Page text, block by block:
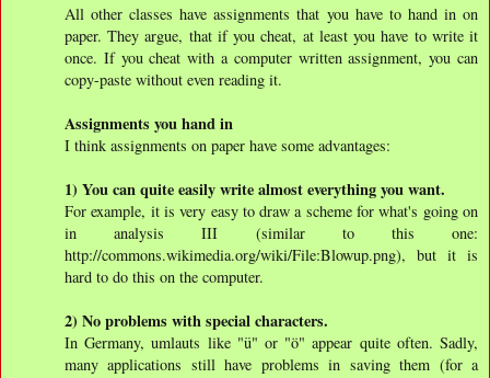
All other classes have assignments that you have to hand in on
paper. They argue, that if you cheat, at least you have to write it
once. If you cheat with a computer written assignment, you can
copy-paste without even reading it.
Assignments you hand in
I think assignments on paper have some advantages:
1) You can quite easily write almost everything you want.
For example, it is very easy to draw a scheme for what's going on
in analysis III (similar to this one:
http://commons.wikimedia.org/wiki/File:Blowup.png), but it is
hard to do this on the computer.
2) No problems with special characters.
In Germany, umlauts like "ü" or "ö" appear quite often. Sadly,
many applications still have problems in saving them (for a